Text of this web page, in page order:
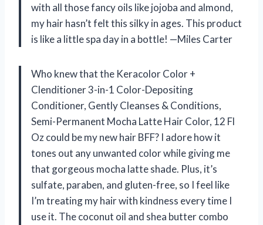
with all those fancy oils like jojoba and almond,
my hair hasn’t felt this silky in ages. This product
is like a little spa day in a bottle! —Miles Carter
Who knew that the Keracolor Color +
Clenditioner 3-in-1 Color-Depositing
Conditioner, Gently Cleanses & Conditions,
Semi-Permanent Mocha Latte Hair Color, 12 Fl
Oz could be my new hair BFF? I adore how it
tones out any unwanted color while giving me
that gorgeous mocha latte shade. Plus, it’s
sulfate, paraben, and gluten-free, so I feel like
I’m treating my hair with kindness every time I
use it. The coconut oil and shea butter combo